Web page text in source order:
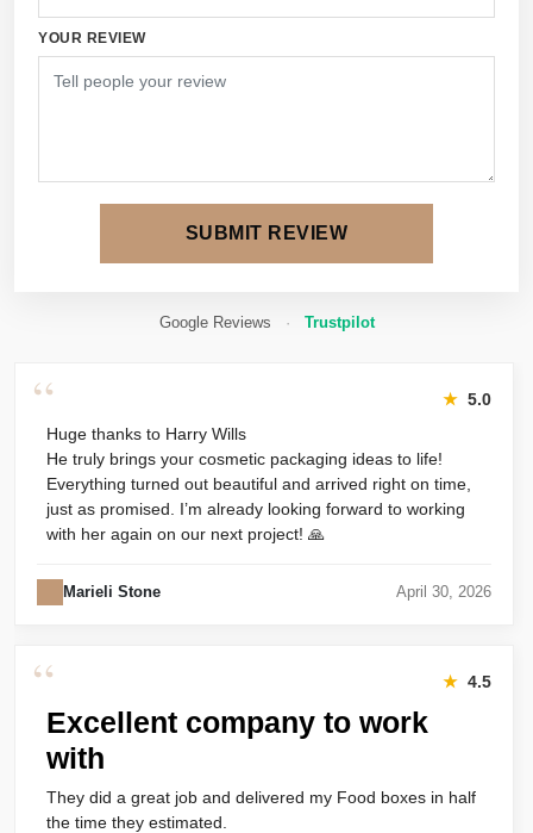
YOUR REVIEW
SUBMIT REVIEW
Google Reviews · Trustpilot
“ ★ 5.0
Huge thanks to Harry Wills
He truly brings your cosmetic packaging ideas to life!
Everything turned out beautiful and arrived right on time,
just as promised. I’m already looking forward to working
with her again on our next project! 🙏
Marieli Stone April 30, 2026
“ ★ 4.5
Excellent company to work
with
They did a great job and delivered my Food boxes in half
the time they estimated.